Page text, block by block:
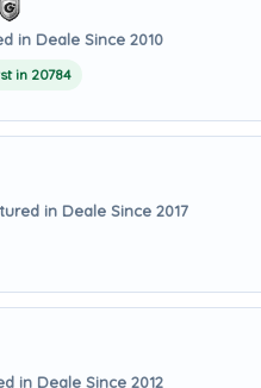
in Deale Since 2010
in 20784
in Deale Since 2017
in Deale Since 2012